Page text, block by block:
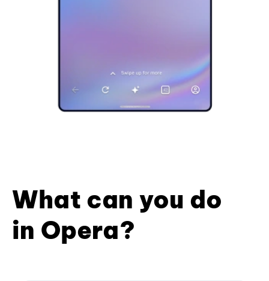
What can you do
in Opera?